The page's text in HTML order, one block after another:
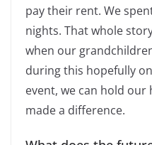
pay their rent. We
nights. That whole
when our
during this hopefully
event, we can hold our
made a difference.